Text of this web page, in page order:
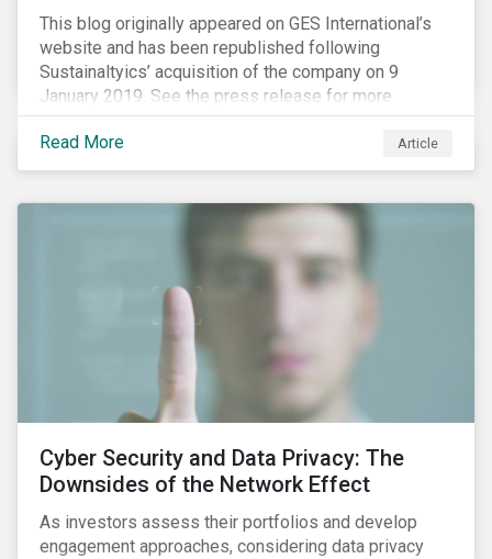
This blog originally appeared on GES International’s
website and has been republished following
Sustainaltyics’ acquisition of the company on 9
January 2019. See the press release for more
information.
Read More
Article
Cyber Security and Data Privacy: The
Downsides of the Network Effect
As investors assess their portfolios and develop
engagement approaches, considering data privacy